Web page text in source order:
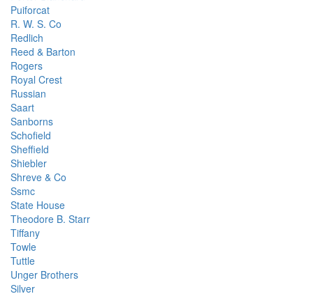
Puiforcat
R. W. S. Co
Redlich
Reed & Barton
Rogers
Royal Crest
Russian
Saart
Sanborns
Schofield
Sheffield
Shiebler
Shreve & Co
Ssmc
State House
Theodore B. Starr
Tiffany
Towle
Tuttle
Unger Brothers
Silver